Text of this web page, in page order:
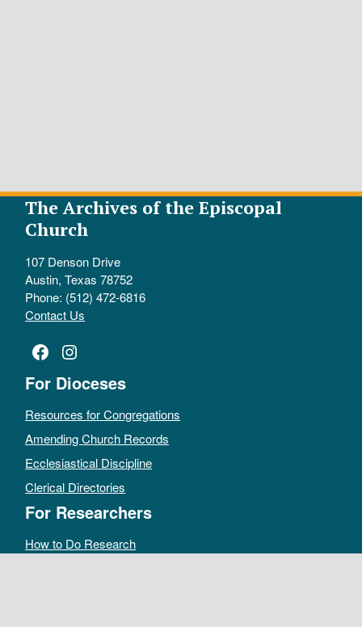
The Archives of the Episcopal
Church
107 Denson Drive
Austin, Texas 78752
Phone: (512) 472-6816
Contact Us
Facebook
Instagram
For Dioceses
Resources for Congregations
Amending Church Records
Ecclesiastical Discipline
Clerical Directories
For Researchers
How to Do Research